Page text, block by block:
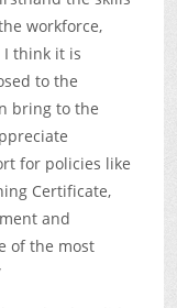
workforce,
I think it is
to the
bring to the
for policies like
Certificate,
and
of the most